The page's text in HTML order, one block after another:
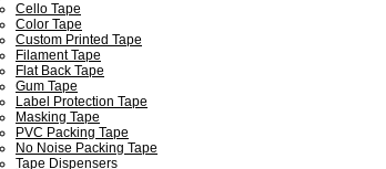
Cello Tape
Color Tape
Custom Printed Tape
Filament Tape
Flat Back Tape
Gum Tape
Label Protection Tape
Masking Tape
PVC Packing Tape
No Noise Packing Tape
Tape Dispensers